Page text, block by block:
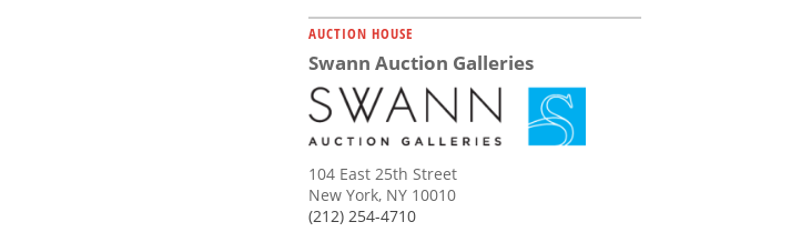
AUCTION HOUSE
Swann Auction Galleries
104 East 25th Street
New York, NY 10010
(212) 254-4710